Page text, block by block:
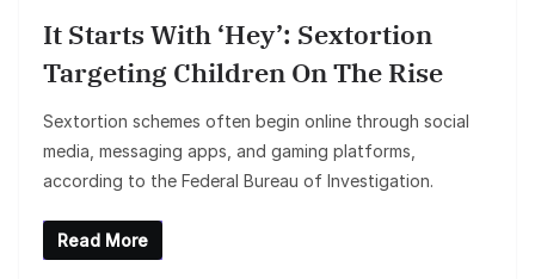
It Starts With ‘Hey’: Sextortion
Targeting Children On The Rise
Sextortion schemes often begin online through social
media, messaging apps, and gaming platforms,
according to the Federal Bureau of Investigation.
Read More